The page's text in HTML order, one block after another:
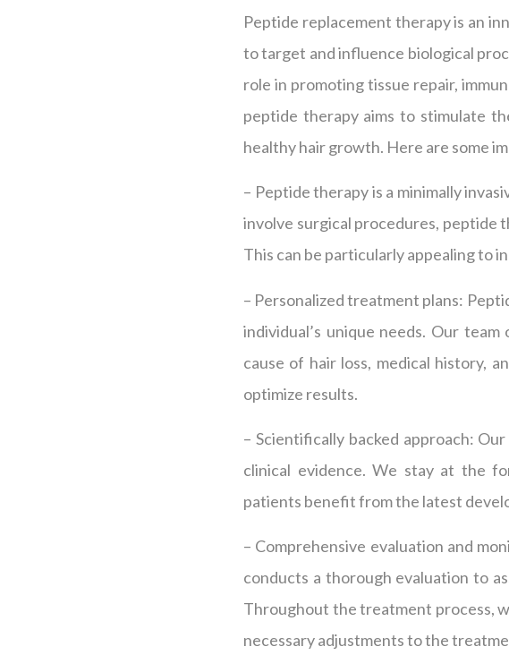
Peptide replacement therapy is an
to target and influence biological
role in promoting tissue repair,
peptide therapy aims to stimulate
healthy hair growth. Here are some
– Peptide therapy is a minimally
involve surgical procedures, peptide
This can be particularly appealing to
– Personalized treatment plans:
individual’s unique needs. Our
cause of hair loss, medical history,
optimize results.
– Scientifically backed approach:
clinical evidence. We stay at the
patients benefit from the latest
– Comprehensive evaluation and
conducts a thorough evaluation to
Throughout the treatment process,
necessary adjustments to the